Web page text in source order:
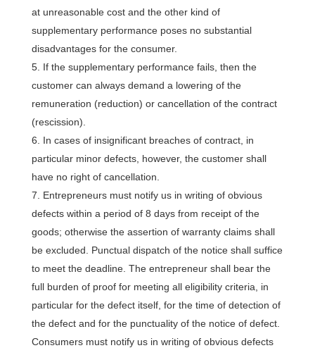
at unreasonable cost and the other kind of
supplementary performance poses no substantial
disadvantages for the consumer.
If the supplementary performance fails, then the
customer can always demand a lowering of the
remuneration (reduction) or cancellation of the contract
(rescission).
In cases of insignificant breaches of contract, in
particular minor defects, however, the customer shall
have no right of cancellation.
Entrepreneurs must notify us in writing of obvious
defects within a period of 8 days from receipt of the
goods; otherwise the assertion of warranty claims shall
be excluded. Punctual dispatch of the notice shall suffice
to meet the deadline. The entrepreneur shall bear the
full burden of proof for meeting all eligibility criteria, in
particular for the defect itself, for the time of detection of
the defect and for the punctuality of the notice of defect.
Consumers must notify us in writing of obvious defects